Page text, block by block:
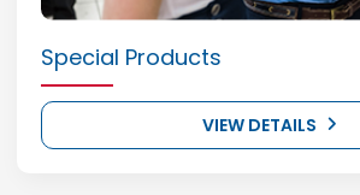
Special Products
VIEW DETAILS